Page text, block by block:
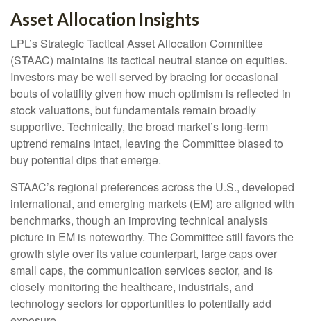
Asset Allocation Insights
LPL’s Strategic Tactical Asset Allocation Committee
(STAAC) maintains its tactical neutral stance on equities.
Investors may be well served by bracing for occasional
bouts of volatility given how much optimism is reflected in
stock valuations, but fundamentals remain broadly
supportive. Technically, the broad market’s long-term
uptrend remains intact, leaving the Committee biased to
buy potential dips that emerge.
STAAC’s regional preferences across the U.S., developed
international, and emerging markets (EM) are aligned with
benchmarks, though an improving technical analysis
picture in EM is noteworthy. The Committee still favors the
growth style over its value counterpart, large caps over
small caps, the communication services sector, and is
closely monitoring the healthcare, industrials, and
technology sectors for opportunities to potentially add